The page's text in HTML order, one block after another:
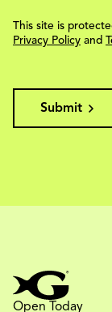
This site is
Privacy Policy and
Submit
Open Today